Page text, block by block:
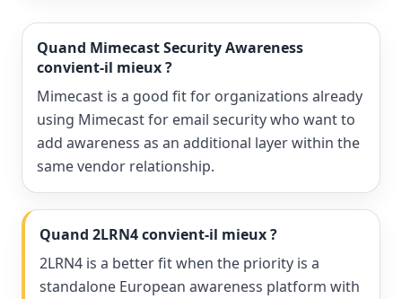
Quand Mimecast Security Awareness
convient-il mieux ?
Mimecast is a good fit for organizations already
using Mimecast for email security who want to
add awareness as an additional layer within the
same vendor relationship.
Quand 2LRN4 convient-il mieux ?
2LRN4 is a better fit when the priority is a
standalone European awareness platform with